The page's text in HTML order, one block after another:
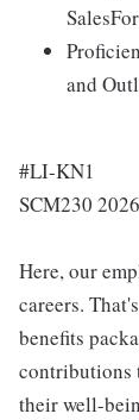
and
#LI-KN1
SCM230
Here, our
careers.
benefits
contributions
their well-